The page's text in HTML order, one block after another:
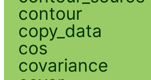
contour
copy_data
cos
covariance